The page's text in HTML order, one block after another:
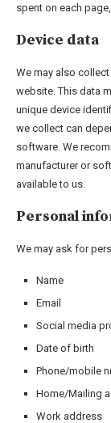
spent on each
Device data
We may also
website. This data
unique device
we collect can
software. We
manufacturer or
available to us.
Personal
We may ask for
Name
Email
Social media
Date of birth
Phone/mobile
Home/Mailing
Work address